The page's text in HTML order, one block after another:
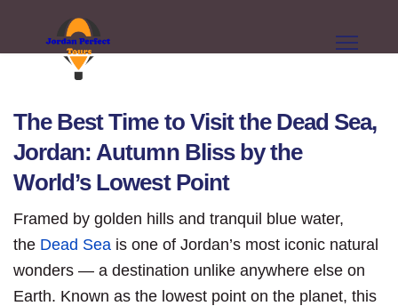
The Best Time to Visit the Dead Sea,
Jordan: Autumn Bliss by the
World’s Lowest Point
Framed by golden hills and tranquil blue water,
the Dead Sea is one of Jordan’s most iconic natural
wonders — a destination unlike anywhere else on
Earth. Known as the lowest point on the planet, this